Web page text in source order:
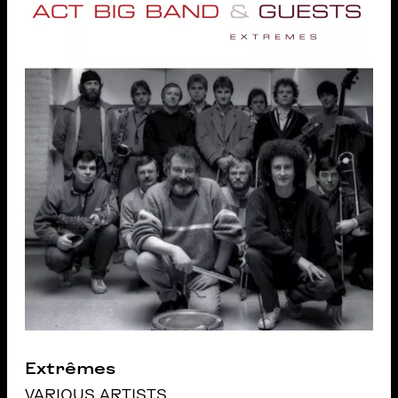
Extrêmes
VARIOUS ARTISTS